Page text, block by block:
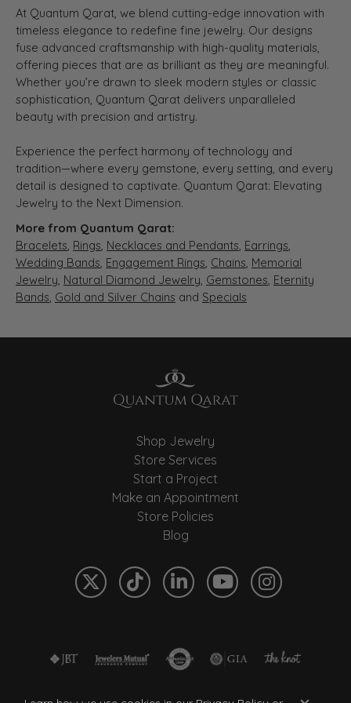
At Quantum Qarat, we blend cutting-edge innovation with
timeless elegance to redefine fine jewelry. Our designs
fuse advanced craftsmanship with high-quality materials,
offering pieces that are as brilliant as they are meaningful.
Whether you’re drawn to sleek modern styles or classic
sophistication, Quantum Qarat delivers unparalleled
beauty with precision and artistry.
Experience the perfect harmony of technology and
tradition—where every gemstone, every setting, and every
detail is designed to captivate. Quantum Qarat: Elevating
Jewelry to the Next Dimension.
More from Quantum Qarat:
Bracelets, Rings, Necklaces and Pendants, Earrings,
Wedding Bands, Engagement Rings, Chains, Memorial
Jewelry, Natural Diamond Jewelry, Gemstones, Eternity
Bands, Gold and Silver Chains and Specials
Shop Jewelry
Store Services
Start a Project
Make an Appointment
Store Policies
Blog